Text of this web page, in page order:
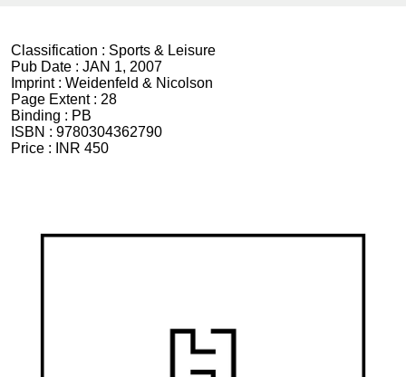
Classification : Sports & Leisure
Pub Date : JAN 1, 2007
Imprint : Weidenfeld & Nicolson
Page Extent : 28
Binding : PB
ISBN : 9780304362790
Price :
INR 450